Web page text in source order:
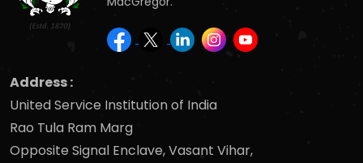
Address :
United Service Institution of India
Rao Tula Ram Marg
Opposite Signal Enclave, Vasant Vihar,